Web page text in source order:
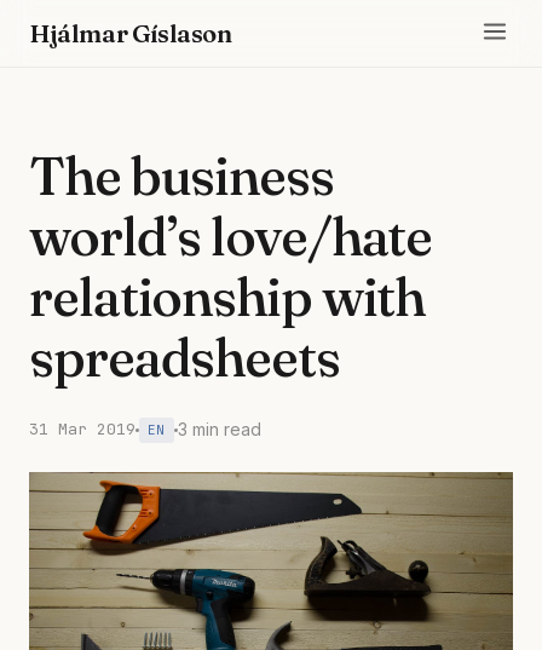
Hjálmar Gíslason
The business
world’s love/hate
relationship with
spreadsheets
31 Mar 2019 EN 3 min read